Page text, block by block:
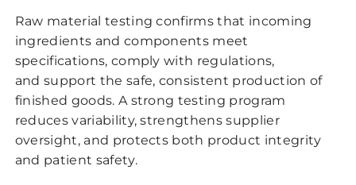
Raw material testing confirms that incoming
ingredients and components meet
specifications, comply with regulations,
and support the safe, consistent production of
finished goods. A strong testing program
reduces variability, strengthens supplier
oversight, and protects both product integrity
and patient safety.